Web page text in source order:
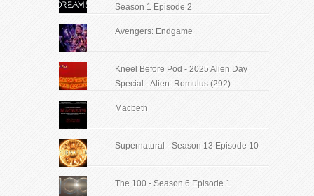
Season 1 Episode 2
Avengers: Endgame
Kneel Before Pod - 2025 Alien Day
Special - Alien: Romulus (292)
Macbeth
Supernatural - Season 13 Episode 10
The 100 - Season 6 Episode 1